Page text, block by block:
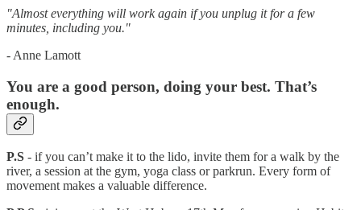
"Almost everything will work again if you unplug it for a few
minutes, including you."
- Anne Lamott
You are a good person, doing your best. That’s
enough.
P.S - if you can’t make it to the lido, invite them for a walk by the
river, a session at the gym, yoga class or parkrun. Every form of
movement makes a valuable difference.